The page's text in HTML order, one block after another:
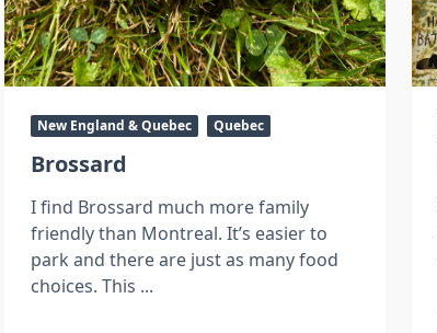
New England & Quebec Quebec
Brossard
I find Brossard much more family
friendly than Montreal. It’s easier to
park and there are just as many food
choices. This ...